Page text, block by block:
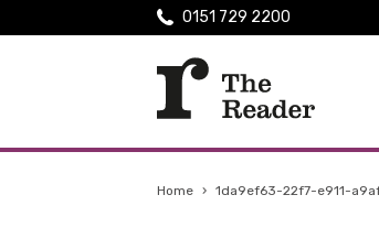
0151 729 2200
Home › 1da9ef63-22f7-e911-